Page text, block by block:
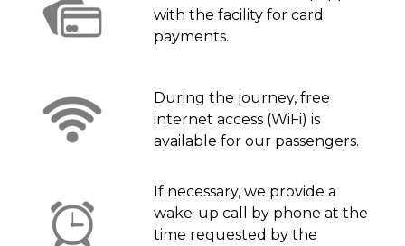
with the facility for card
payments.
During the journey, free
internet access (WiFi) is
available for our passengers.
If necessary, we provide a
wake-up call by phone at the
time requested by the